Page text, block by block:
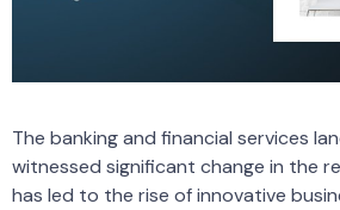
The banking and financial services
witnessed significant change in the
has led to the rise of innovative